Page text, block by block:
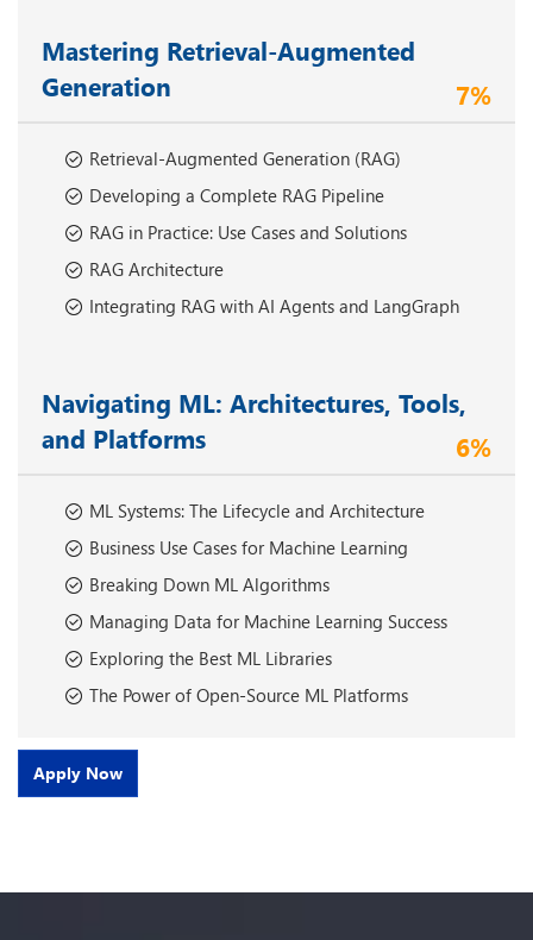
Mastering Retrieval-Augmented
Generation
7%
Retrieval-Augmented Generation (RAG)
Developing a Complete RAG Pipeline
RAG in Practice: Use Cases and Solutions
RAG Architecture
Integrating RAG with AI Agents and LangGraph
Navigating ML: Architectures, Tools,
and Platforms
6%
ML Systems: The Lifecycle and Architecture
Business Use Cases for Machine Learning
Breaking Down ML Algorithms
Managing Data for Machine Learning Success
Exploring the Best ML Libraries
The Power of Open-Source ML Platforms
Apply Now